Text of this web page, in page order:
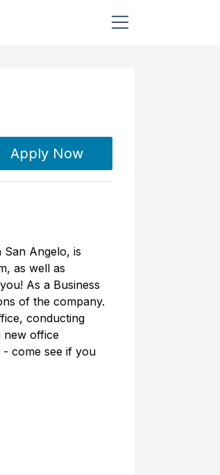
Apply Now
Angelo, is
as well as
As a Business
of the company.
conducting
new office
- come see if you